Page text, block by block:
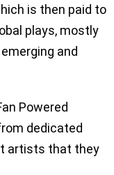
is then paid to
plays, mostly
and
Powered
dedicated
artists that they